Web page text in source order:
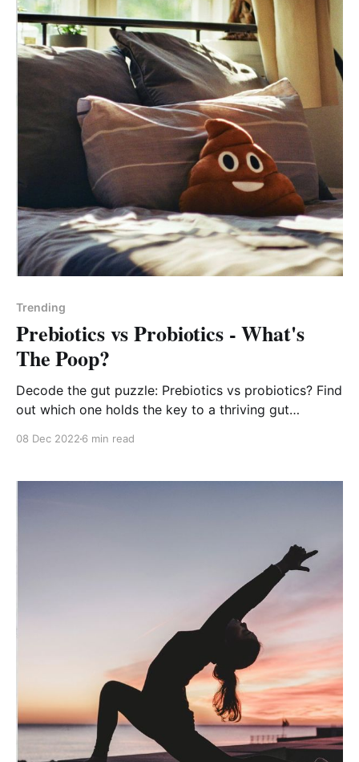
Trending
Prebiotics vs Probiotics - What's
The Poop?
Decode the gut puzzle: Prebiotics vs probiotics? Find
out which one holds the key to a thriving gut
08 Dec 2022 6 min read